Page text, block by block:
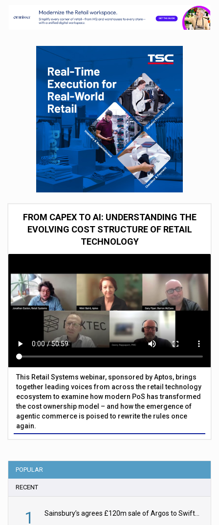
FROM CAPEX TO AI: UNDERSTANDING THE
EVOLVING COST STRUCTURE OF RETAIL
TECHNOLOGY
This Retail Systems webinar, sponsored by Aptos, brings
together leading voices from across the retail technology
ecosystem to examine how modern PoS has transformed
the cost ownership model – and how the emergence of
agentic commerce is poised to rewrite the rules once
again.
POPULAR
RECENT
1 Sainsbury’s agrees £120m sale of Argos to Swift Partners